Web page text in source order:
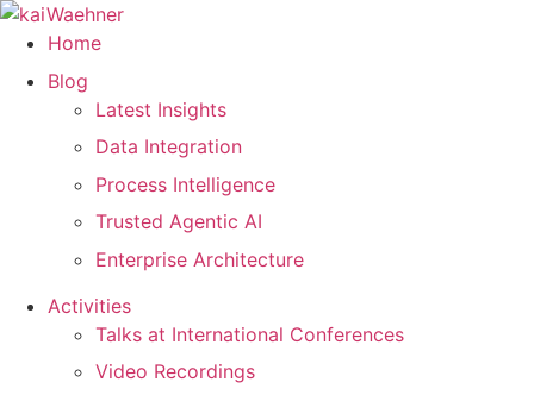
Skip
content
Home
Blog
Latest Insights
Data Integration
Process Intelligence
Trusted Agentic AI
Enterprise Architecture
Activities
Talks at International Conferences
Video Recordings